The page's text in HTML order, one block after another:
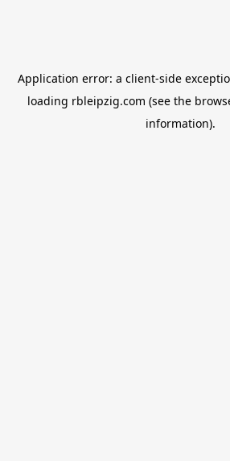
Application error: a client-side
loading rbleipzig.com (see the
information).